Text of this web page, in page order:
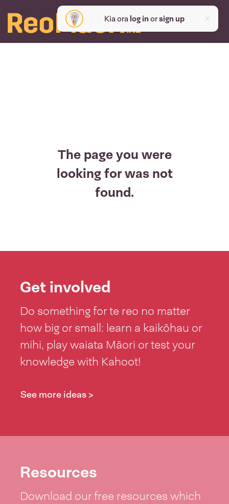
Kia ora log inorsign up
The page you were
looking for was not
found.
Get involved
Do something for te reo no matter
how big or small: learn a kaikōhau or
mihi, play waiata Māori or test your
knowledge with Kahoot!
See more ideas >
Resources
Download our free resources which